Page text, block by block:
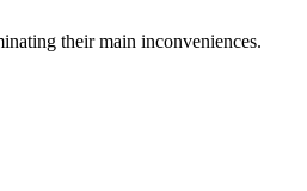
their main inconveniences.